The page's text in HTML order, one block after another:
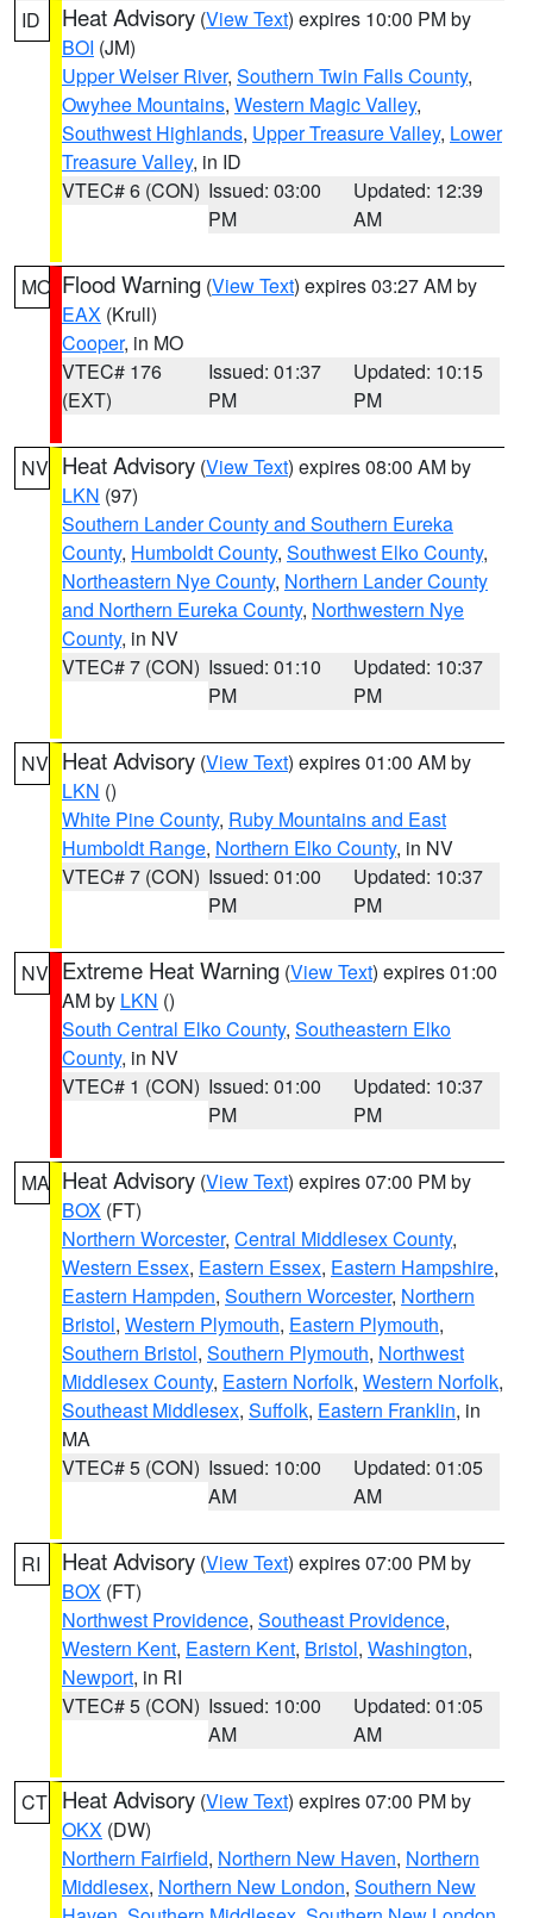
ID Heat Advisory (View Text) expires 10:00 PM by
BOI (JM)
Upper Weiser River, Southern Twin Falls County,
Owyhee Mountains, Western Magic Valley,
Southwest Highlands, Upper Treasure Valley, Lower
Treasure Valley, in ID
VTEC# 6 (CON) Issued: 03:00
PM
Updated: 12:39
AM
MO Flood Warning (View Text) expires 03:27 AM by
EAX (Krull)
Cooper, in MO
VTEC# 176
(EXT)
Issued: 01:37
PM
Updated: 10:15
PM
NV Heat Advisory (View Text) expires 08:00 AM by
LKN (97)
Southern Lander County and Southern Eureka
County, Humboldt County, Southwest Elko County,
Northeastern Nye County, Northern Lander County
and Northern Eureka County, Northwestern Nye
County, in NV
VTEC# 7 (CON) Issued: 01:10
PM
Updated: 10:37
PM
NV Heat Advisory (View Text) expires 01:00 AM by
LKN ()
White Pine County, Ruby Mountains and East
Humboldt Range, Northern Elko County, in NV
VTEC# 7 (CON) Issued: 01:00
PM
Updated: 10:37
PM
NV Extreme Heat Warning (View Text) expires 01:00
AM by LKN ()
South Central Elko County, Southeastern Elko
County, in NV
VTEC# 1 (CON) Issued: 01:00
PM
Updated: 10:37
PM
MA Heat Advisory (View Text) expires 07:00 PM by
BOX (FT)
Northern Worcester, Central Middlesex County,
Western Essex, Eastern Essex, Eastern Hampshire,
Eastern Hampden, Southern Worcester, Northern
Bristol, Western Plymouth, Eastern Plymouth,
Southern Bristol, Southern Plymouth, Northwest
Middlesex County, Eastern Norfolk, Western Norfolk,
Southeast Middlesex, Suffolk, Eastern Franklin, in
MA
VTEC# 5 (CON) Issued: 10:00
AM
Updated: 01:05
AM
RI Heat Advisory (View Text) expires 07:00 PM by
BOX (FT)
Northwest Providence, Southeast Providence,
Western Kent, Eastern Kent, Bristol, Washington,
Newport, in RI
VTEC# 5 (CON) Issued: 10:00
AM
Updated: 01:05
AM
CT Heat Advisory (View Text) expires 07:00 PM by
OKX (DW)
Northern Fairfield, Northern New Haven, Northern
Middlesex, Northern New London, Southern New